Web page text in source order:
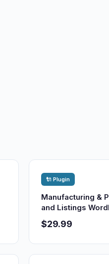
🔌 Plugin
Manufacturing &
and Listings
$29.99